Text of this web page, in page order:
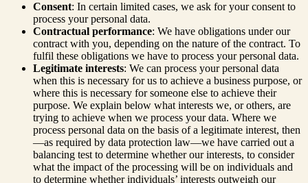
Consent: In certain limited cases, we ask for your consent to
process your personal data.
Contractual performance: We have obligations under our
contract with you, depending on the nature of the contract. To
fulfil these obligations we have to process your personal data.
Legitimate interests: We can process your personal data
when this is necessary for us to achieve a business purpose, or
where this is necessary for someone else to achieve their
purpose. We explain below what interests we, or others, are
trying to achieve when we process your data. Where we
process personal data on the basis of a legitimate interest, then
—as required by data protection law—we have carried out a
balancing test to determine whether our interests, to consider
what the impact of the processing will be on individuals and
to determine whether individuals’ interests outweigh our